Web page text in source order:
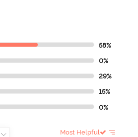
58%
0%
29%
15%
0%
Most Helpful